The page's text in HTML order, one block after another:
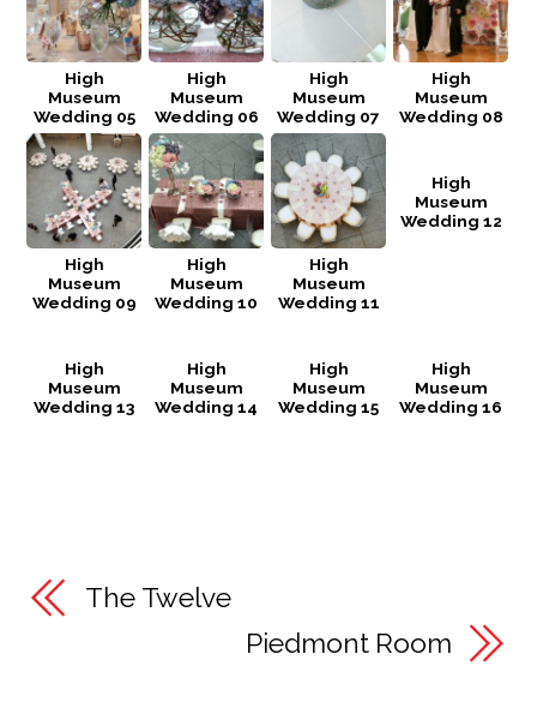
High
Museum
Wedding 05
High
Museum
Wedding 06
High
Museum
Wedding 07
High
Museum
Wedding 08
High
Museum
Wedding 09
High
Museum
Wedding 10
High
Museum
Wedding 11
High
Museum
Wedding 12
High
Museum
Wedding 13
High
Museum
Wedding 14
High
Museum
Wedding 15
High
Museum
Wedding 16
The Twelve
Piedmont Room